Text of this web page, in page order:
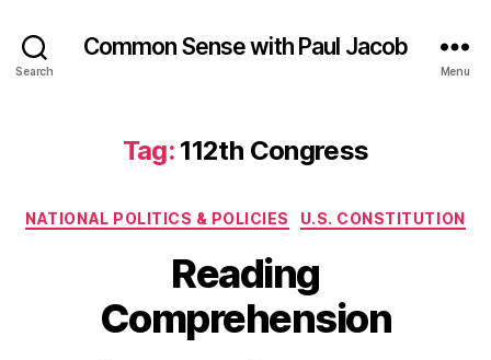
Search
Common Sense with Paul Jacob
Menu
Tag: 112th Congress
Categories
NATIONAL POLITICS & POLICIES U.S. CONSTITUTION
Reading
Comprehension